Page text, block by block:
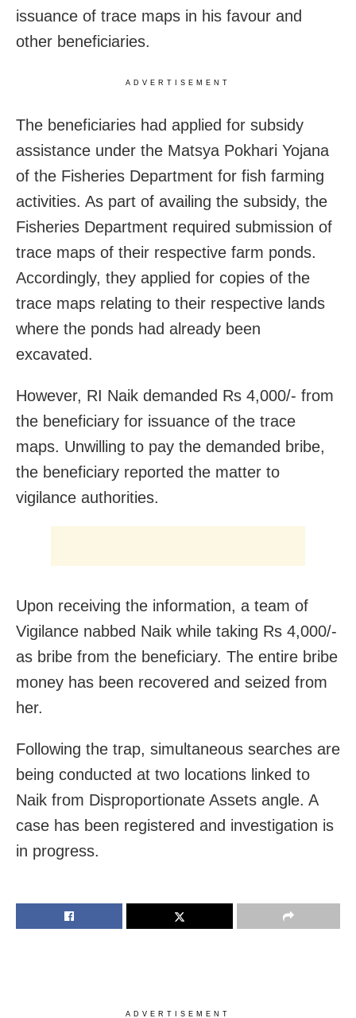
issuance of trace maps in his favour and
other beneficiaries.
ADVERTISEMENT
The beneficiaries had applied for subsidy
assistance under the Matsya Pokhari Yojana
of the Fisheries Department for fish farming
activities. As part of availing the subsidy, the
Fisheries Department required submission of
trace maps of their respective farm ponds.
Accordingly, they applied for copies of the
trace maps relating to their respective lands
where the ponds had already been
excavated.
However, RI Naik demanded Rs 4,000/- from
the beneficiary for issuance of the trace
maps. Unwilling to pay the demanded bribe,
the beneficiary reported the matter to
vigilance authorities.
Upon receiving the information, a team of
Vigilance nabbed Naik while taking Rs 4,000/-
as bribe from the beneficiary. The entire bribe
money has been recovered and seized from
her.
Following the trap, simultaneous searches are
being conducted at two locations linked to
Naik from Disproportionate Assets angle. A
case has been registered and investigation is
in progress.
ADVERTISEMENT